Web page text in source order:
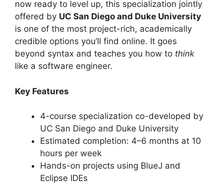
now ready to level up, this specialization jointly
offered by UC San Diego and Duke University
is one of the most project-rich, academically
credible options you’ll find online. It goes
beyond syntax and teaches you how to think
like a software engineer.
Key Features
4-course specialization co-developed by
UC San Diego and Duke University
Estimated completion: 4–6 months at 10
hours per week
Hands-on projects using BlueJ and
Eclipse IDEs